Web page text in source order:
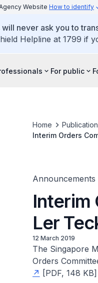
Website How to identify
never ask you to
Helpline at 1799 if
For public
Home
Interim Orders
Announcements
Interim
Ler
12 March 2019
The Singapore
Orders
[PDF, 148